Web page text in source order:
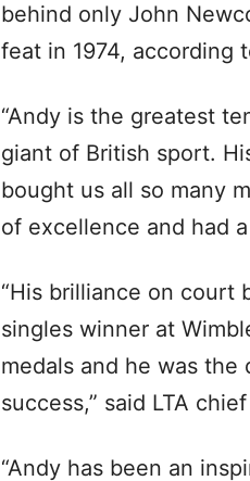
behind only John
feat in 1974, according
“Andy is the greatest
giant of British sport.
bought us all so many
of excellence and had
“His brilliance on court
singles winner at
medals and he was the
success,” said LTA
“Andy has been an